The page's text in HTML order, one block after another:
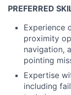
PREFERRED
Experience
proximity
navigation,
pointing
Expertise
including